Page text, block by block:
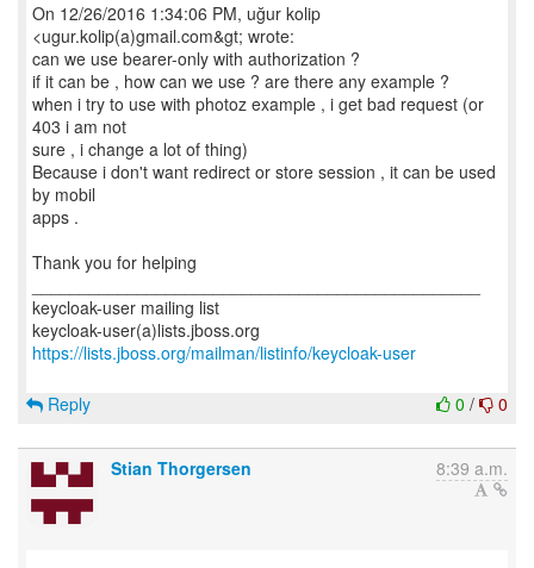
On 12/26/2016 1:34:06 PM, uğur kolip
<ugur.kolip(a)gmail.com&gt; wrote:
can we use bearer-only with authorization ?
if it can be , how can we use ? are there any example ?
when i try to use with photoz example , i get bad request (or
403 i am not
sure , i change a lot of thing)
Because i don't want redirect or store session , it can be used
by mobil
apps .
Thank you for helping
keycloak-user mailing list
https://lists.jboss.org/mailman/listinfo/keycloak-user
0 / 0
Reply
Stian Thorgersen 8:39 a.m.